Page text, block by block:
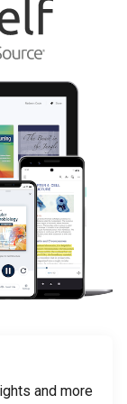
and more